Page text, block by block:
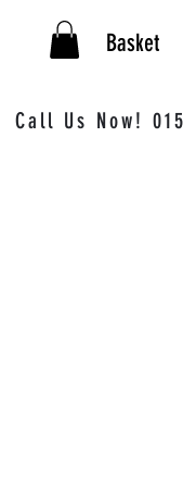
Basket
Call Us Now!